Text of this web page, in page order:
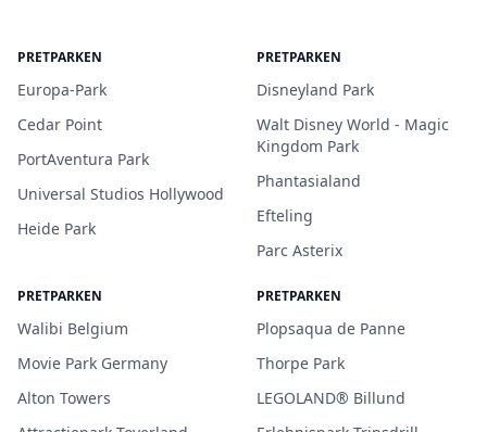
PRETPARKEN
Europa-Park
Cedar Point
PortAventura Park
Universal Studios Hollywood
Heide Park
PRETPARKEN
Disneyland Park
Walt Disney World - Magic
Kingdom Park
Phantasialand
Efteling
Parc Asterix
PRETPARKEN
Walibi Belgium
Movie Park Germany
Alton Towers
PRETPARKEN
Plopsaqua de Panne
Thorpe Park
LEGOLAND® Billund